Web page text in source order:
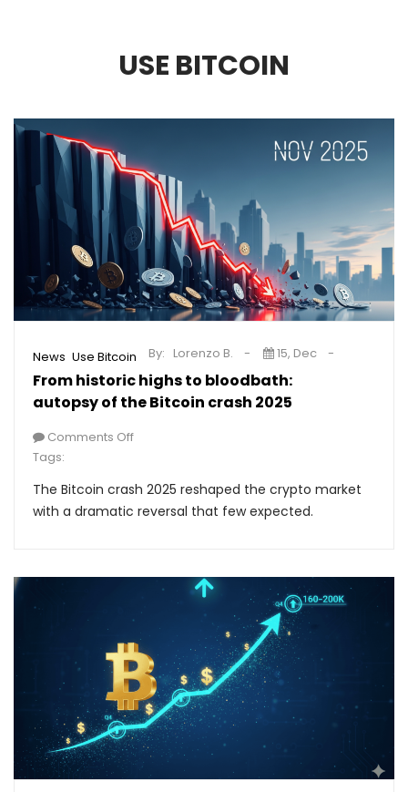
USE BITCOIN
News Use Bitcoin
From historic highs to bloodbath:
autopsy of the Bitcoin crash 2025
By: Lorenzo B. 15, Dec
Comments Off
Tags:
The Bitcoin crash 2025 reshaped the crypto market
with a dramatic reversal that few expected.